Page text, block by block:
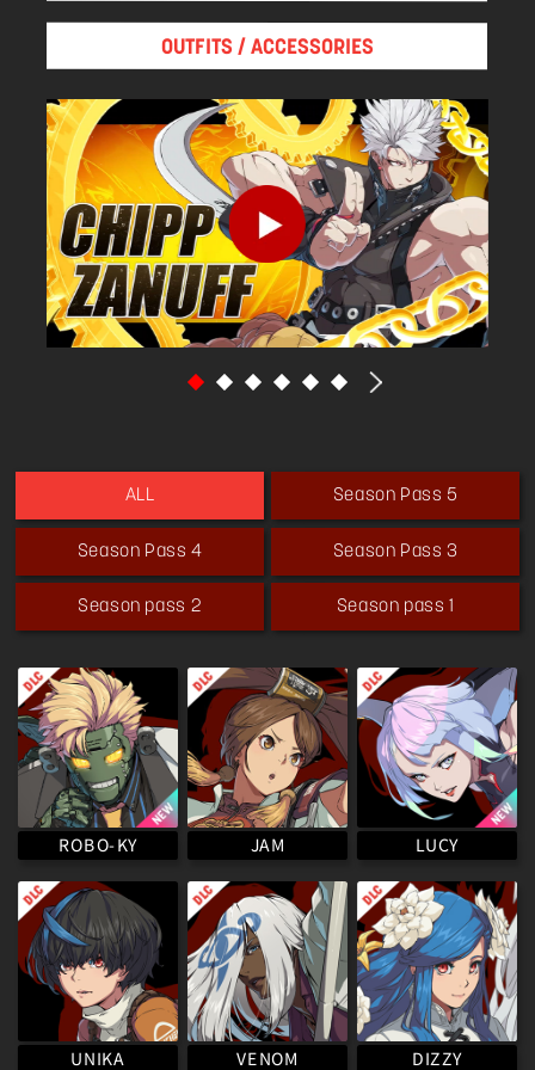
honed not only Chipp's body but also his moral
center and his spirit and helped him cast aside
Japan, but his knowledge of its culture
remained relatively shallow. He often
misunderstood vital elements of it in an
attempt to be more Japanese.
Chipp's interest now is in what causes a society
to fall to ruin. So he aspires to become
president: The person with the absolute
President of the United States.
OUTFITS / ACCESSORIES
ALL Season Pass 5
Season Pass 4 Season Pass 3
Season pass 2 Season pass 1
ROBO-KY JAM LUCY
UNIKA VENOM DIZZY